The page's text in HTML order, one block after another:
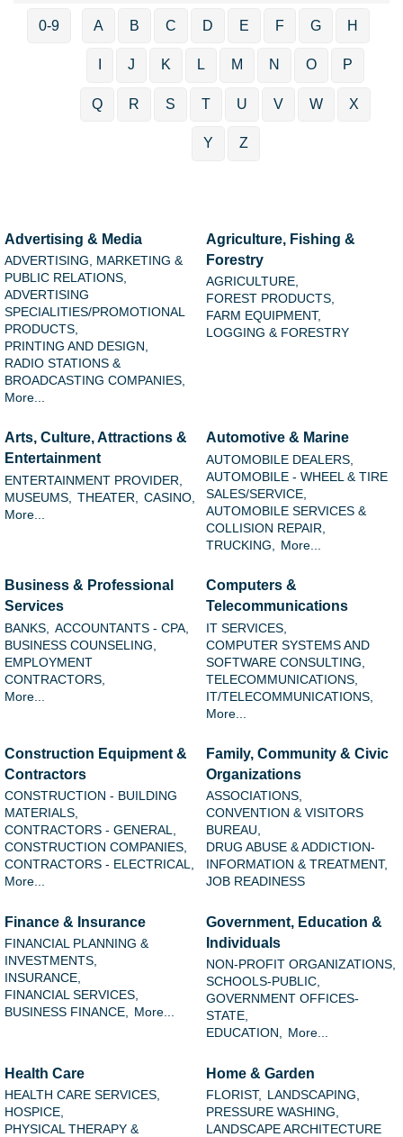
0-9 A B C D E F G H
J K L M N O P
Q R S T U V W X
Y Z
Advertising & Media
ADVERTISING, MARKETING &
PUBLIC RELATIONS,
ADVERTISING
SPECIALITIES/PROMOTIONAL
PRODUCTS,
PRINTING AND DESIGN,
RADIO STATIONS &
BROADCASTING COMPANIES,
More...
Agriculture, Fishing &
Forestry
AGRICULTURE,
FOREST PRODUCTS,
FARM EQUIPMENT,
LOGGING & FORESTRY
Arts, Culture, Attractions &
Entertainment
ENTERTAINMENT PROVIDER,
MUSEUMS,
THEATER,
CASINO,
More...
Automotive & Marine
AUTOMOBILE DEALERS,
AUTOMOBILE - WHEEL & TIRE
SALES/SERVICE,
AUTOMOBILE SERVICES &
COLLISION REPAIR,
TRUCKING,
More...
Business & Professional
Services
BANKS,
ACCOUNTANTS - CPA,
BUSINESS COUNSELING,
EMPLOYMENT
CONTRACTORS,
More...
Computers &
Telecommunications
IT SERVICES,
COMPUTER SYSTEMS AND
SOFTWARE CONSULTING,
TELECOMMUNICATIONS,
IT/TELECOMMUNICATIONS,
More...
Construction Equipment &
Contractors
CONSTRUCTION - BUILDING
MATERIALS,
CONTRACTORS - GENERAL,
CONSTRUCTION COMPANIES,
CONTRACTORS - ELECTRICAL,
More...
Family, Community & Civic
Organizations
ASSOCIATIONS,
CONVENTION & VISITORS
BUREAU,
DRUG ABUSE & ADDICTION-
INFORMATION & TREATMENT,
JOB READINESS
Finance & Insurance
FINANCIAL PLANNING &
INVESTMENTS,
INSURANCE,
FINANCIAL SERVICES,
BUSINESS FINANCE, More...
Government, Education &
Individuals
NON-PROFIT ORGANIZATIONS,
SCHOOLS-PUBLIC,
GOVERNMENT OFFICES-
STATE,
EDUCATION, More...
Health Care
HEALTH CARE SERVICES,
HOSPICE,
PHYSICAL THERAPY &
Home & Garden
FLORIST,
LANDSCAPING,
PRESSURE WASHING,
LANDSCAPE ARCHITECTURE